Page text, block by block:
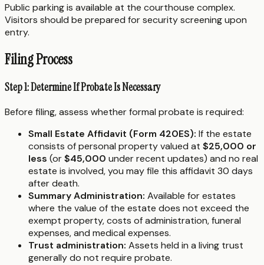
Public parking is available at the courthouse complex.
Visitors should be prepared for security screening upon
entry.
Filing Process
Step 1: Determine If Probate Is Necessary
Before filing, assess whether formal probate is required:
Small Estate Affidavit (Form 420ES): If the estate
consists of personal property valued at $25,000 or
less (or$45,000 under recent updates) and no real
estate is involved, you may file this affidavit 30 days
after death.
Summary Administration: Available for estates
where the value of the estate does not exceed the
exempt property, costs of administration, funeral
expenses, and medical expenses.
Trust administration: Assets held in a living trust
generally do not require probate.